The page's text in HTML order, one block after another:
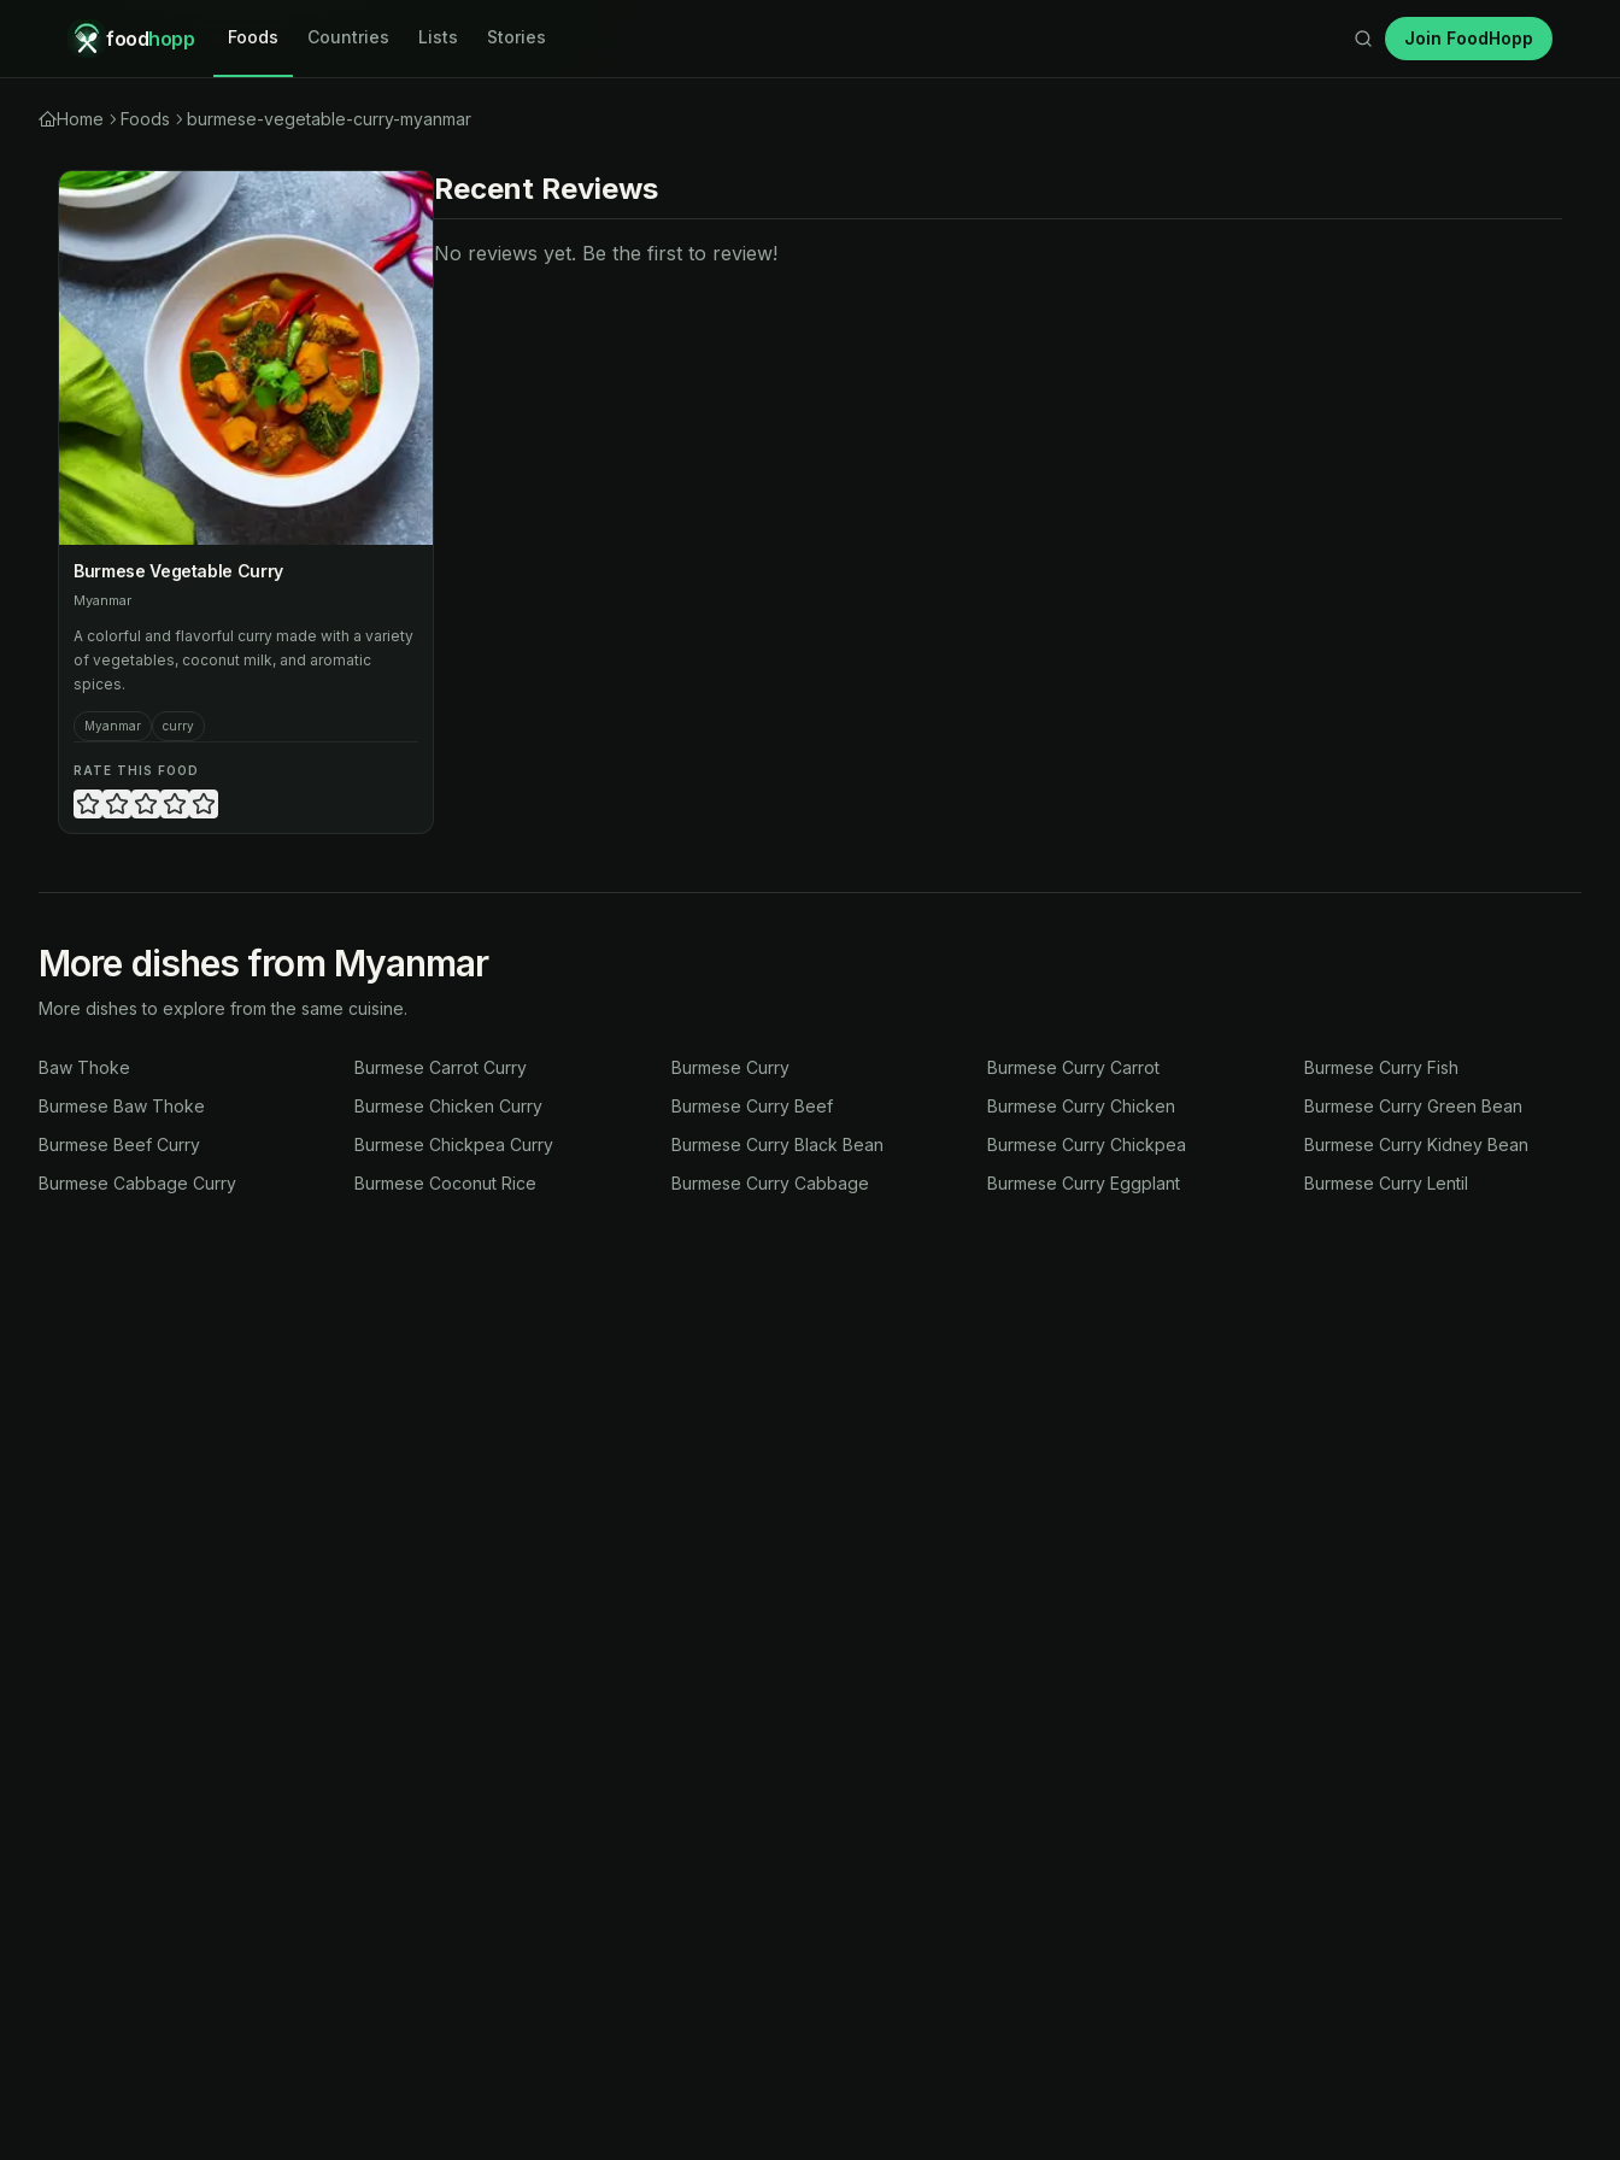
foodhopp Foods Countries Lists Stories Join FoodHopp
Home Foods burmese-vegetable-curry-myanmar
Burmese Vegetable Curry
Myanmar
A colorful and flavorful curry made with a variety
of vegetables, coconut milk, and aromatic
spices.
Myanmar curry
RATE THIS FOOD
Recent Reviews
No reviews yet. Be the first to review!
More dishes from Myanmar
More dishes to explore from the same cuisine.
Baw Thoke
Burmese Baw Thoke
Burmese Beef Curry
Burmese Cabbage Curry
Burmese Carrot Curry
Burmese Chicken Curry
Burmese Chickpea Curry
Burmese Coconut Rice
Burmese Curry
Burmese Curry Beef
Burmese Curry Black Bean
Burmese Curry Cabbage
Burmese Curry Carrot
Burmese Curry Chicken
Burmese Curry Chickpea
Burmese Curry Eggplant
Burmese Curry Fish
Burmese Curry Green Bean
Burmese Curry Kidney Bean
Burmese Curry Lentil